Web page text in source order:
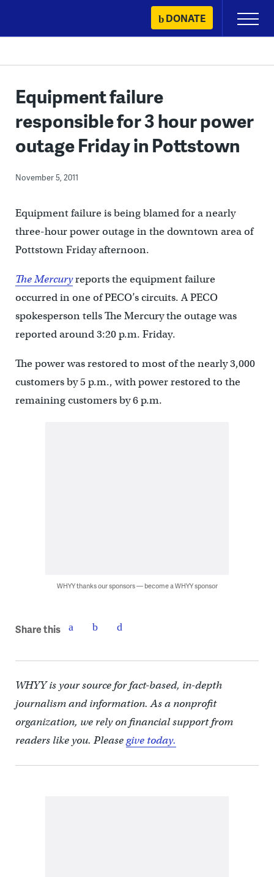
content
DONATE
Primary
Menu
Equipment failure
responsible for 3 hour power
outage Friday in Pottstown
November 5, 2011
Equipment failure is being blamed for a nearly
three-hour power outage in the downtown area of
Pottstown Friday afternoon.
The Mercuryreports the equipment failure
occurred in one of PECO’s circuits. A PECO
spokesperson tells The Mercury the outage was
reported around 3:20 p.m. Friday.
The power was restored to most of the nearly 3,000
customers by 5 p.m., with power restored to the
remaining customers by 6 p.m.
WHYY thanks our sponsors — become a WHYY sponsor
Share this
WHYY is your source for fact-based, in-depth
journalism and information. As a nonprofit
organization, we rely on financial support from
readers like you. Pleasegive today.